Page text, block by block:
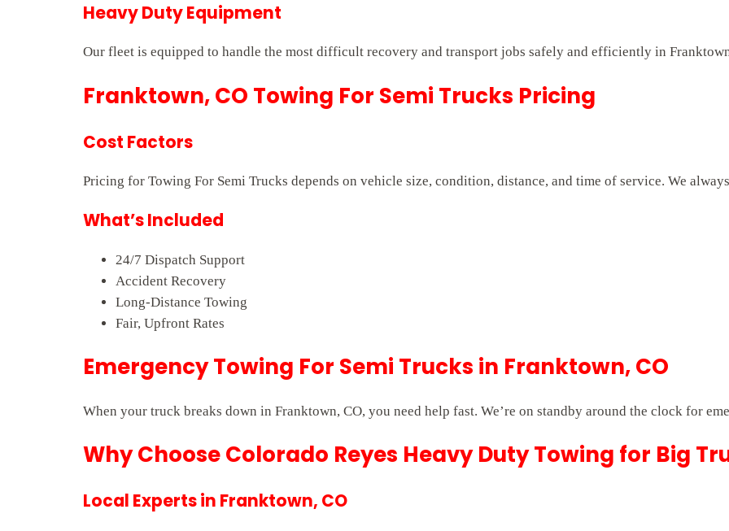
Heavy Duty Equipment
Our fleet is equipped to handle the most difficult recovery and transport jobs safely and efficiently in
Franktown, CO Towing For Semi Trucks Pricing
Cost Factors
Pricing for Towing For Semi Trucks depends on vehicle size, condition, distance, and time of service. We
What’s Included
24/7 Dispatch Support
Accident Recovery
Long-Distance Towing
Fair, Upfront Rates
Emergency Towing For Semi Trucks in Franktown, CO
When your truck breaks down in Franktown, CO, you need help fast. We’re on standby around the clock for
Why Choose Colorado Reyes Heavy Duty Towing for Big
Local Experts in Franktown, CO